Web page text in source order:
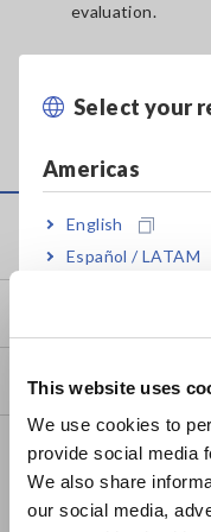
This website uses
We use cookies to
provide social media
We also share
our social media,
Select your
Americas
English
Español / LATAM
Europe
East Asia
日本語 / コーポレ
evaluation.
1/100 of the
(1/80 of the time
Service &
Downloads
FAQ
Data Acquisition,